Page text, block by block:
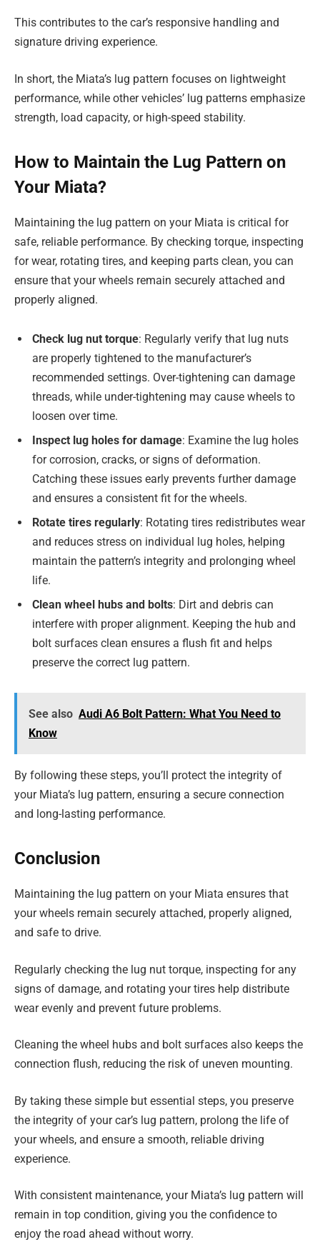
This contributes to the car’s responsive handling and
signature driving experience.
In short, the Miata’s lug pattern focuses on lightweight
performance, while other vehicles’ lug patterns emphasize
strength, load capacity, or high-speed stability.
How to Maintain the Lug Pattern on
Your Miata?
Maintaining the lug pattern on your Miata is critical for
safe, reliable performance. By checking torque, inspecting
for wear, rotating tires, and keeping parts clean, you can
ensure that your wheels remain securely attached and
properly aligned.
Check lug nut torque: Regularly verify that lug nuts
are properly tightened to the manufacturer’s
recommended settings. Over-tightening can damage
threads, while under-tightening may cause wheels to
loosen over time.
Inspect lug holes for damage: Examine the lug holes
for corrosion, cracks, or signs of deformation.
Catching these issues early prevents further damage
and ensures a consistent fit for the wheels.
Rotate tires regularly: Rotating tires redistributes wear
and reduces stress on individual lug holes, helping
maintain the pattern’s integrity and prolonging wheel
life.
Clean wheel hubs and bolts: Dirt and debris can
interfere with proper alignment. Keeping the hub and
bolt surfaces clean ensures a flush fit and helps
preserve the correct lug pattern.
See also Audi A6 Bolt Pattern: What You Need to
Know
By following these steps, you’ll protect the integrity of
your Miata’s lug pattern, ensuring a secure connection
and long-lasting performance.
Conclusion
Maintaining the lug pattern on your Miata ensures that
your wheels remain securely attached, properly aligned,
and safe to drive.
Regularly checking the lug nut torque, inspecting for any
signs of damage, and rotating your tires help distribute
wear evenly and prevent future problems.
Cleaning the wheel hubs and bolt surfaces also keeps the
connection flush, reducing the risk of uneven mounting.
By taking these simple but essential steps, you preserve
the integrity of your car’s lug pattern, prolong the life of
your wheels, and ensure a smooth, reliable driving
experience.
With consistent maintenance, your Miata’s lug pattern will
remain in top condition, giving you the confidence to
enjoy the road ahead without worry.